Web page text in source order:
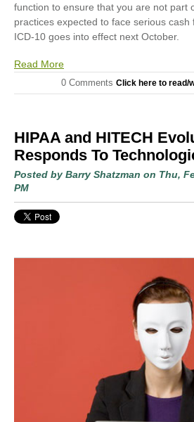
function to ensure that you are not part
practices expected to face serious cash
ICD-10 goes into effect next October.
Read More
0 Comments Click here to read/
HIPAA and HITECH
Responds To
Posted by Barry Shatzman on Thu,
PM